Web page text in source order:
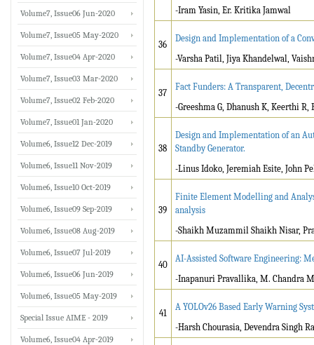
-Iram Yasin, Er. Kritika Jamwal
36
Design and Implementation of a
-Varsha Patil, Jiya Khandelwal,
37
Fact Funders: A Transparent,
-Greeshma G, Dhanush K, Keerthi
38
Design and Implementation of an
Standby Generator.
-Linus Idoko, Jeremiah Esite, John
39
Finite Element Modelling and
analysis
-Shaikh Muzammil Shaikh Nisar,
40
AI-Assisted Software Engineering:
-Inapanuri Pravallika, M. Chandra
41
A YOLOv26 Based Early Warning
-Harsh Chourasia, Devendra Singh
Volume7, Issue06 Jun-2020
Volume7, Issue05 May-2020
Volume7, Issue04 Apr-2020
Volume7, Issue03 Mar-2020
Volume7, Issue02 Feb-2020
Volume7, Issue01 Jan-2020
Volume6, Issue12 Dec-2019
Volume6, Issue11 Nov-2019
Volume6, Issue10 Oct-2019
Volume6, Issue09 Sep-2019
Volume6, Issue08 Aug-2019
Volume6, Issue07 Jul-2019
Volume6, Issue06 Jun-2019
Volume6, Issue05 May-2019
Special Issue AIME - 2019
Volume6, Issue04 Apr-2019